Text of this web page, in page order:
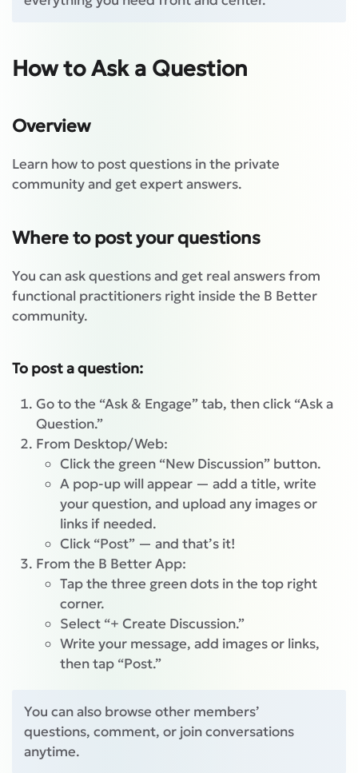
How to Ask a Question
Overview
Learn how to post questions in the private
community and get expert answers.
Where to post your questions
You can ask questions and get real answers from
functional practitioners right inside the B Better
community.
To post a question:
Go to the “Ask & Engage” tab, then click “Ask a
Question.”
From Desktop/Web:
Click the green “New Discussion” button.
A pop-up will appear — add a title, write
your question, and upload any images or
links if needed.
Click “Post” — and that’s it!
From the B Better App:
Tap the three green dots in the top right
corner.
Select “+ Create Discussion.”
Write your message, add images or links,
then tap “Post.”
You can also browse other members’
questions, comment, or join conversations
anytime.